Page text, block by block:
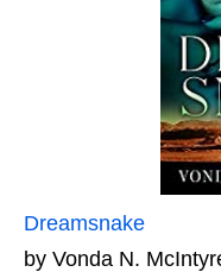
Dreamsnake
by Vonda N.